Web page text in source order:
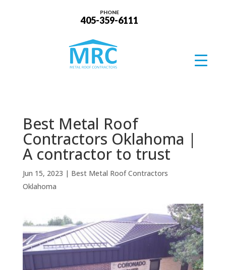
PHONE
405-359-6111
Best Metal Roof
Contractors Oklahoma |
A contractor to trust
Jun 15, 2023 | Best Metal Roof Contractors
Oklahoma